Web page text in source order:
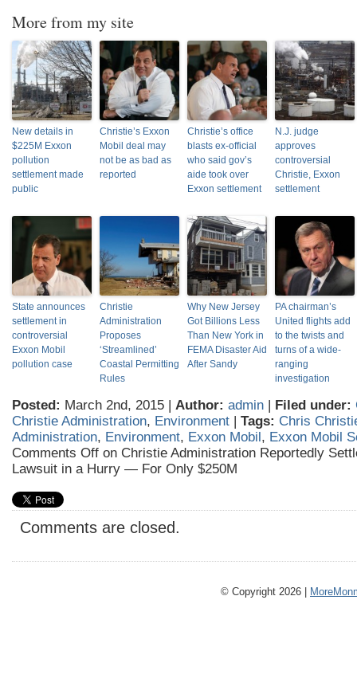
More from my site
New details in
$225M Exxon
pollution
settlement made
public
Christie’s Exxon
Mobil deal may
not be as bad as
reported
Christie’s office
blasts ex-official
who said gov’s
aide took over
Exxon settlement
N.J. judge
approves
controversial
Christie, Exxon
settlement
State announces
settlement in
controversial
Exxon Mobil
pollution case
Christie
Administration
Proposes
‘Streamlined’
Coastal Permitting
Rules
Why New Jersey
Got Billions Less
Than New York in
FEMA Disaster Aid
After Sandy
PA chairman’s
United flights add
to the twists and
turns of a wide-
ranging
investigation
Posted: March 2nd, 2015 | Author: admin | Filed under:
Christie Administration, Environment | Tags: Chris
Administration, Environment, Exxon Mobil, Exxon Mobil
Comments Off on Christie Administration Reportedly
Lawsuit in a Hurry — For Only $250M
Comments are closed.
© Copyright 2026 |